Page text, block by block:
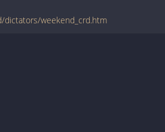
dictators/weekend_crd.htm